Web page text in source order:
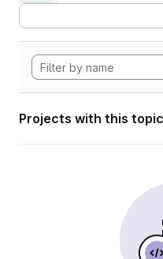
Projects with this topic